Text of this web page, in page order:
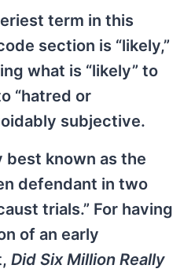
term in this
section is “likely,”
what is “likely” to
“hatred or
subjective.
best known as the
defendant in two
trials.” For having
of an early
Did Six Million Really